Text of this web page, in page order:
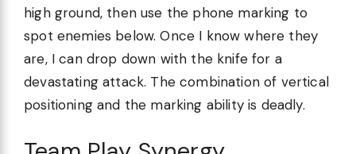
high ground, then use the phone marking to
spot enemies below. Once I know where they
are, I can drop down with the knife for a
devastating attack. The combination of vertical
positioning and the marking ability is deadly.